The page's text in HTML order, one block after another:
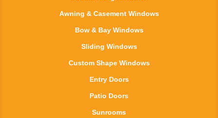
Awning & Casement Windows
Bow & Bay Windows
Sliding Windows
Custom Shape Windows
Entry Doors
Patio Doors
Sunrooms